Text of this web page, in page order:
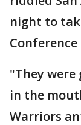
night to
Conference
"They
in the
Warriors